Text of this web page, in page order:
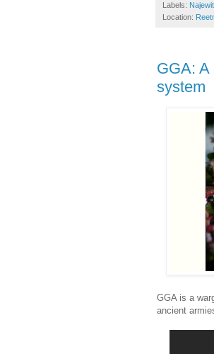
Labels:
Location:
GGA:
system
GGA is a
ancient